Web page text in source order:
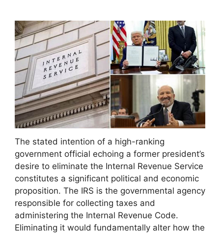
The stated intention of a high-ranking
government official echoing a former president’s
desire to eliminate the Internal Revenue Service
constitutes a significant political and economic
proposition. The IRS is the governmental agency
responsible for collecting taxes and
administering the Internal Revenue Code.
Eliminating it would fundamentally alter how the